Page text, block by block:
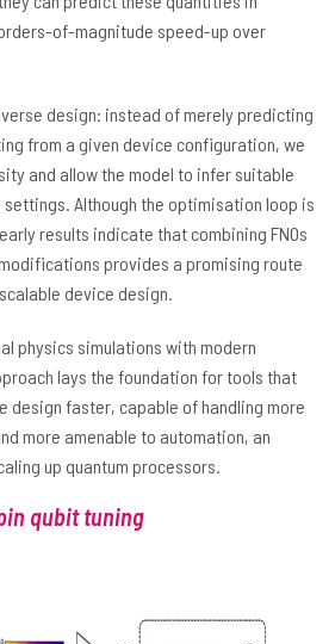
of-magnitude speed-up over
design: instead of merely predicting
from a given device configuration, we
and allow the model to infer suitable
Although the optimisation loop is
results indicate that combining FNOs
provides a promising route
device design.
physics simulations with modern
lays the foundation for tools that
design faster, capable of handling more
more amenable to automation, an
up quantum processors.
qubit tuning